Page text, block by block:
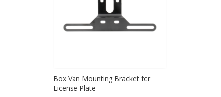
Box Van Mounting Bracket for
License Plate